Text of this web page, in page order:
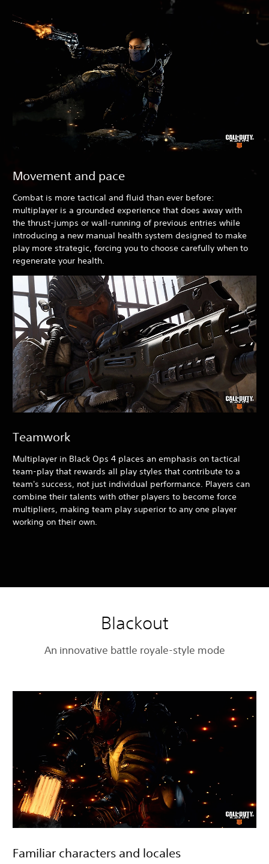
Movement and pace
Combat is more tactical and fluid than ever before:
multiplayer is a grounded experience that does away with
the thrust-jumps or wall-running of previous entries while
introducing a new manual health system designed to make
play more strategic, forcing you to choose carefully when to
regenerate your health.
Teamwork
Multiplayer in Black Ops 4 places an emphasis on tactical
team-play that rewards all play styles that contribute to a
team's success, not just individual performance. Players can
combine their talents with other players to become force
multipliers, making team play superior to any one player
working on their own.
Blackout
An innovative battle royale-style mode
Familiar characters and locales